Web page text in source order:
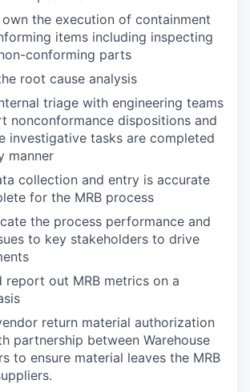
own the execution of containment
items including inspecting
conforming parts
root cause analysis
triage with engineering teams
nonconformance dispositions and
investigative tasks are completed
manner
collection and entry is accurate
for the MRB process
the process performance and
to key stakeholders to drive
report out MRB metrics on a
return material authorization
partnership between Warehouse
to ensure material leaves the MRB